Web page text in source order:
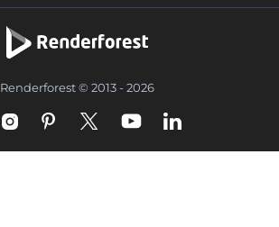
Renderforest © 2013 - 2026